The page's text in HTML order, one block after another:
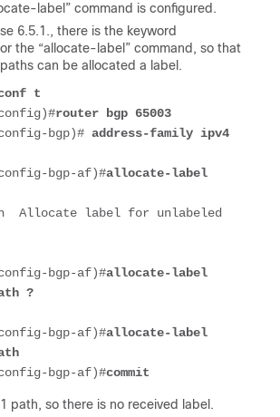
label” command is configured.
6.5.1., there is the keyword
the “allocate-label” command, so that
can be allocated a label.
t
router bgp 65003
bgp)# address-family ipv4
bgp-af)#allocate-label
Allocate label for unlabeled
bgp-af)#allocate-label
?
bgp-af)#allocate-label
bgp-af)#commit
path, so there is no received label.